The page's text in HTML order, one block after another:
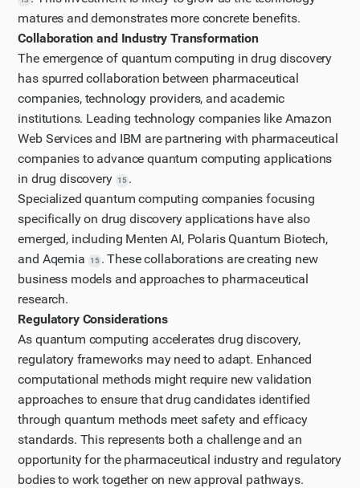
matures and demonstrates more concrete benefits.
Collaboration and Industry Transformation
The emergence of quantum computing in drug discovery
has spurred collaboration between pharmaceutical
companies, technology providers, and academic
institutions. Leading technology companies like Amazon
Web Services and IBM are partnering with pharmaceutical
companies to advance quantum computing applications
in drug discovery
15 .
Specialized quantum computing companies focusing
specifically on drug discovery applications have also
emerged, including Menten AI, Polaris Quantum Biotech,
and Aqemia
15 . These collaborations are creating new
business models and approaches to pharmaceutical
research.
Regulatory Considerations
As quantum computing accelerates drug discovery,
regulatory frameworks may need to adapt. Enhanced
computational methods might require new validation
approaches to ensure that drug candidates identified
through quantum methods meet safety and efficacy
standards. This represents both a challenge and an
opportunity for the pharmaceutical industry and regulatory
bodies to work together on new approval pathways.